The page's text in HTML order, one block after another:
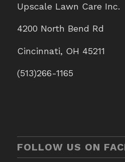
Upscale Lawn Care Inc.
4200 North Bend Rd
Cincinnati, OH 45211
(513)266-1165
FOLLOW US ON